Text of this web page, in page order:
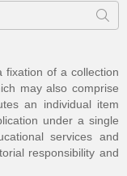
fixation of a collection
may also comprise
an individual item
under a single
services and
responsibility and